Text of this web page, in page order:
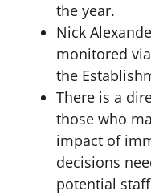
the year.
Nick
monitored
the
There is a
those who
impact of
decisions
potential